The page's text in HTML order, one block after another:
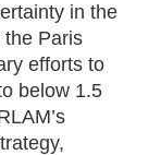
in the
the Paris
efforts to
below 1.5